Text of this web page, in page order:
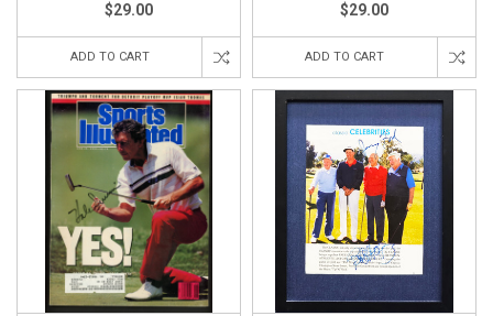
$29.00
ADD TO CART
$29.00
ADD TO CART